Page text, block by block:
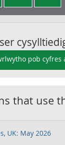
pob cyfres
that use
UK: May 2026